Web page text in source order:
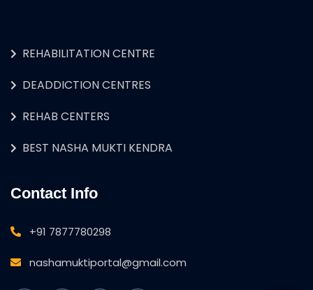
REHABILITATION CENTRE
DEADDICTION CENTRES
REHAB CENTERS
BEST NASHA MUKTI KENDRA
Contact Info
+91 7877780298
nashamuktiportal@gmail.com